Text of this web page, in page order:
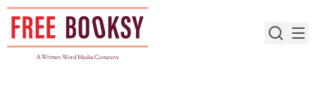
Skip
content